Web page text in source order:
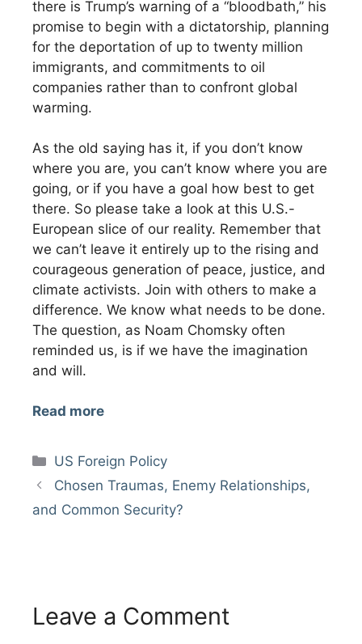
there is Trump’s warning of a “bloodbath,” his
promise to begin with a dictatorship, planning
for the deportation of up to twenty million
immigrants, and commitments to oil
companies rather than to confront global
warming.
As the old saying has it, if you don’t know
where you are, you can’t know where you are
going, or if you have a goal how best to get
there. So please take a look at this U.S.-
European slice of our reality. Remember that
we can’t leave it entirely up to the rising and
courageous generation of peace, justice, and
climate activists. Join with others to make a
difference. We know what needs to be done.
The question, as Noam Chomsky often
reminded us, is if we have the imagination
and will.
Read more
Categories
US Foreign Policy
Chosen Traumas, Enemy Relationships,
and Common Security?
Leave a Comment